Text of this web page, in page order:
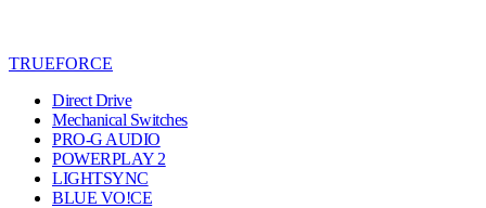
TRUEFORCE
Direct Drive
Mechanical Switches
PRO-G AUDIO
POWERPLAY 2
LIGHTSYNC
BLUE VO!CE